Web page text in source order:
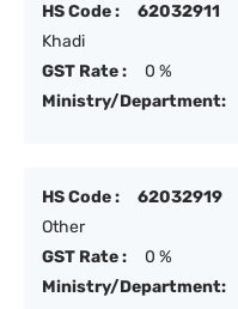
HS Code :
62032911
Khadi
GST Rate :
0 %
Ministry/Department:
HS Code :
62032919
Other
GST Rate :
0 %
Ministry/Department: